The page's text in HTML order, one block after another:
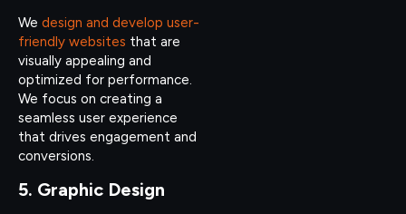
We design and develop user-
friendly websites that are
visually appealing and
optimized for performance.
We focus on creating a
seamless user experience
that drives engagement and
conversions.
5. Graphic Design